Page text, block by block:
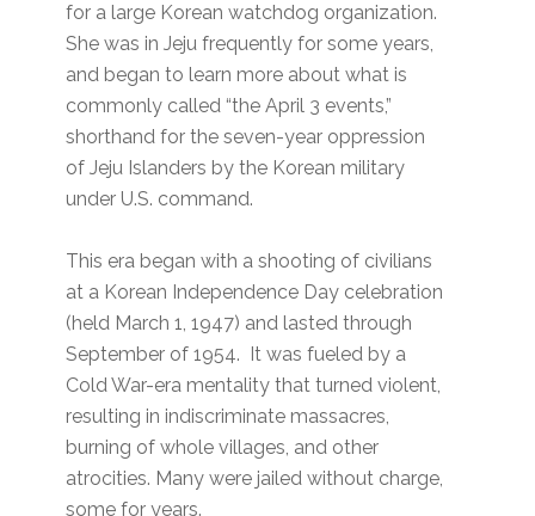
for a large Korean watchdog organization.
She was in Jeju frequently for some years,
and began to learn more about what is
commonly called “the April 3 events,”
shorthand for the seven-year oppression
of Jeju Islanders by the Korean military
under U.S. command.
This era began with a shooting of civilians
at a Korean Independence Day celebration
(held March 1, 1947) and lasted through
September of 1954. It was fueled by a
Cold War-era mentality that turned violent,
resulting in indiscriminate massacres,
burning of whole villages, and other
atrocities. Many were jailed without charge,
some for years.